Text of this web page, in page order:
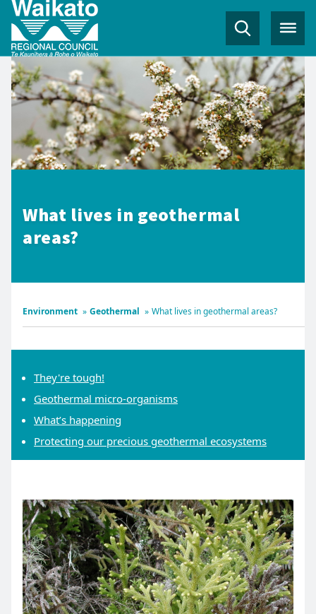
What lives in geothermal
areas?
Environment » Geothermal » What lives in geothermal areas?
They're tough!
Geothermal micro-organisms
What’s happening
Protecting our precious geothermal ecosystems